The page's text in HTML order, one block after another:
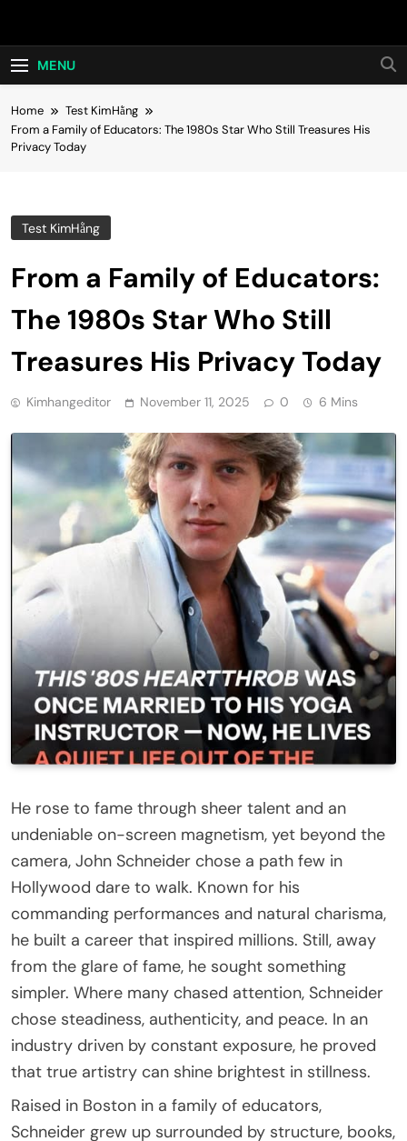
Hot24h
MENU
Home
Test KimHằng
From a Family of Educators: The 1980s Star Who Still Treasures His
Privacy Today
Test KimHằng
From a Family of Educators:
The 1980s Star Who Still
Treasures His Privacy Today
Kimhangeditor November 11, 2025 0 6 Mins
He rose to fame through sheer talent and an
undeniable on-screen magnetism, yet beyond the
camera, John Schneider chose a path few in
Hollywood dare to walk. Known for his
commanding performances and natural charisma,
he built a career that inspired millions. Still, away
from the glare of fame, he sought something
simpler. Where many chased attention, Schneider
chose steadiness, authenticity, and peace. In an
industry driven by constant exposure, he proved
that true artistry can shine brightest in stillness.
Raised in Boston in a family of educators,
Schneider grew up surrounded by structure, books,